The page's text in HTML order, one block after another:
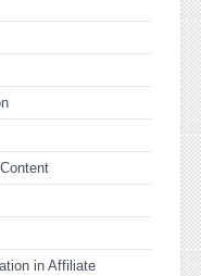
in Affiliate